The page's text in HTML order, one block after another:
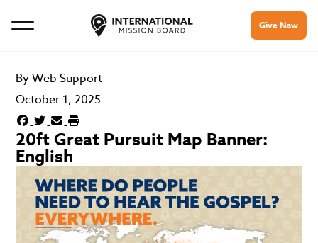
Give Now
ByWeb Support
October 1, 2025
20ft Great Pursuit Map Banner:
English